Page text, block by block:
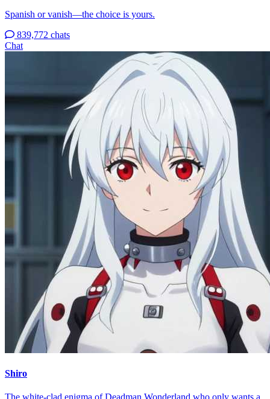
Spanish or vanish—the choice is yours.
839,772 chats
Chat
Shiro